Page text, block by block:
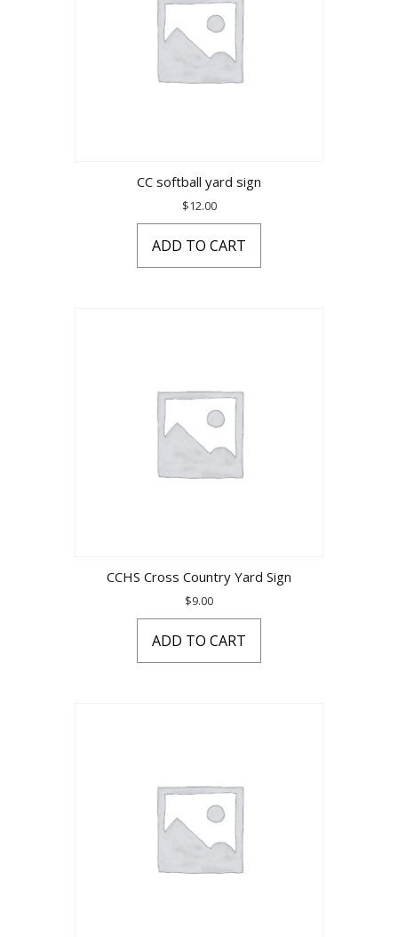
CC softball yard sign
$12.00
ADD TO CART
CCHS Cross Country Yard Sign
$9.00
ADD TO CART